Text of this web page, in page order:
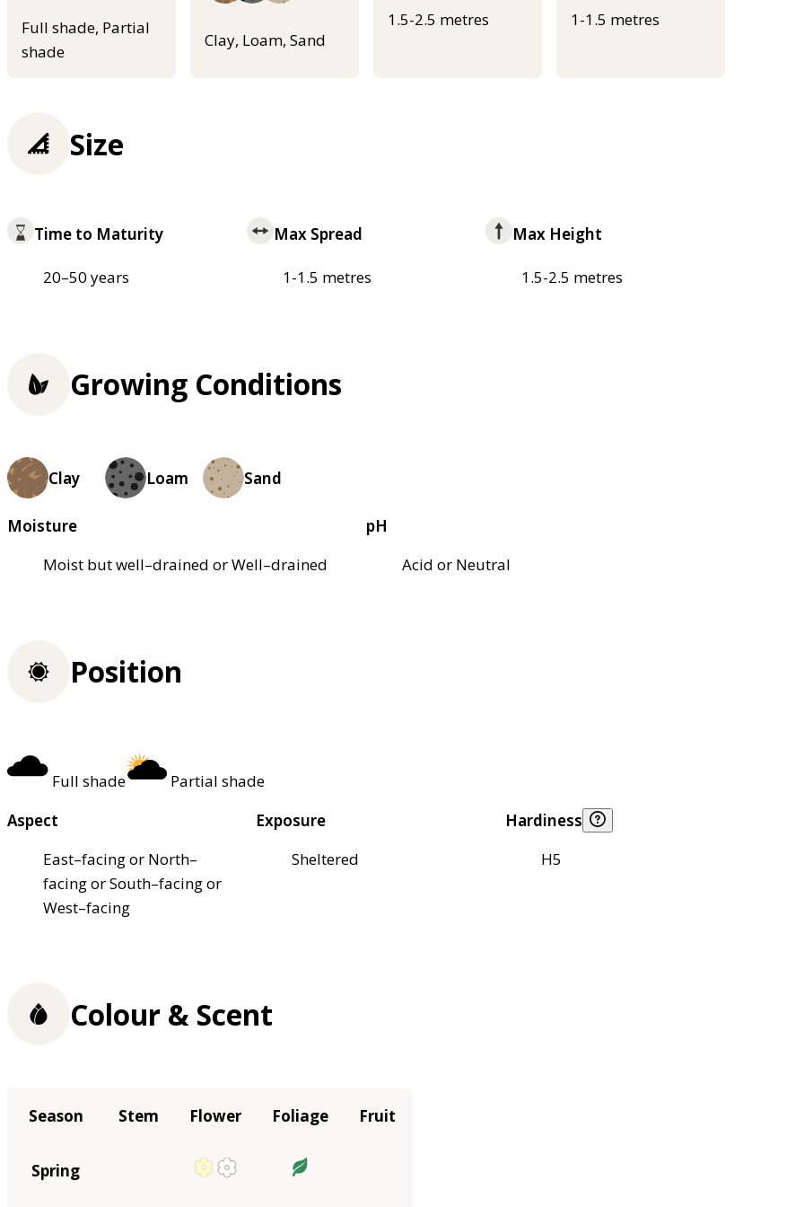
Full shade, Partial
shade
Clay, Loam, Sand
1.5-2.5 metres 1-1.5 metres
Size
Time to Maturity
20–50 years
Max Spread
1-1.5 metres
Max Height
1.5-2.5 metres
Growing Conditions
Clay Loam Sand
Moisture
Moist but well–drained or Well–drained
pH
Acid or Neutral
Position
Full shade
Partial shade
Aspect
East–facing or North–
facing or South–facing or
West–facing
Exposure
Sheltered
Hardiness
H5
Colour & Scent
Season Stem Flower Foliage Fruit
Spring